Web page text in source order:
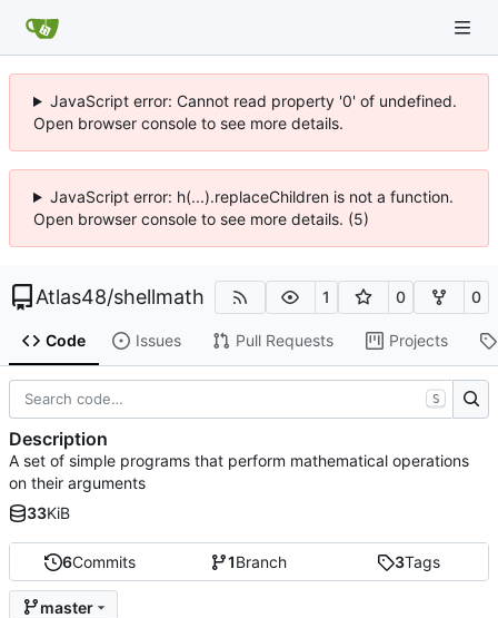
JavaScript error: Cannot read property '0' of undefined.
Open browser console to see more details.
JavaScript error: h(...).replaceChildren is not a function.
Open browser console to see more details. (5)
Atlas48/shellmath 1 0 0
Code Issues Pull Requests Projects
6Commits 1Branch 3Tags
master
S
Description
A set of simple programs that perform mathematical operations
on their arguments
33KiB